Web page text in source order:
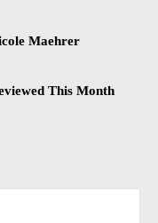
Maehrer
This Month